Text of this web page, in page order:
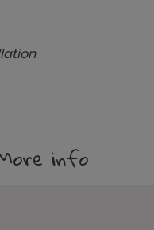
info